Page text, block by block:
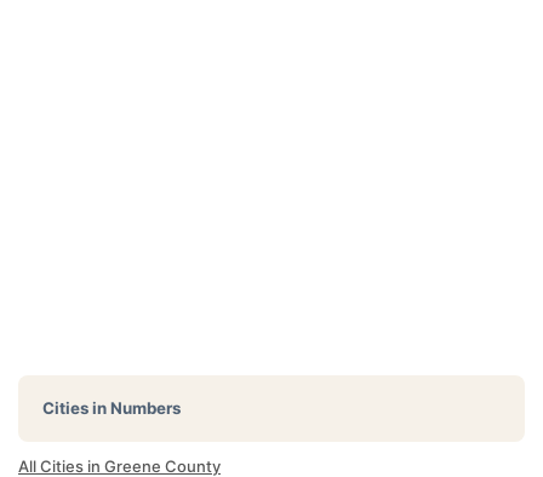
Cities in Numbers
All Cities in Greene County